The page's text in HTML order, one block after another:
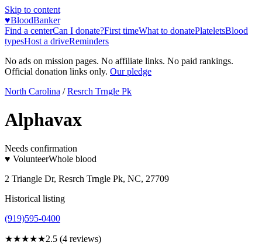
Skip to content
♥BloodBanker
Find a centerCan I donate?First timeWhat to donatePlateletsBlood
typesHost a driveReminders
No ads on mission pages. No affiliate links. No paid rankings.
Official donation links only. Our pledge
North Carolina / Resrch Trngle Pk
Alphavax
Needs confirmation
♥ VolunteerWhole blood
2 Triangle Dr, Resrch Trngle Pk, NC, 27709
Historical listing
(919)595-0400
★★★★★2.5 (4 reviews)